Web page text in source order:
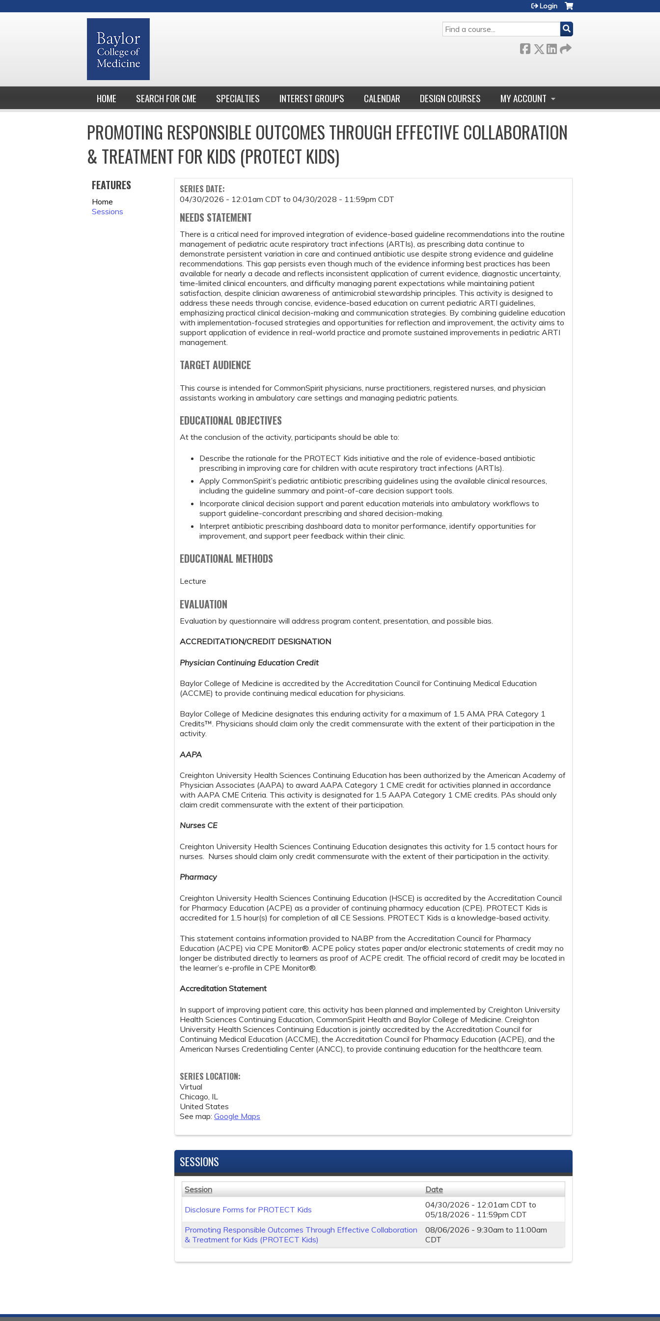
SEARCH
Login
HOME SEARCH FOR CME SPECIALTIES INTEREST GROUPS CALENDAR DESIGN COURSES MY ACCOUNT
PROMOTING RESPONSIBLE OUTCOMES THROUGH EFFECTIVE COLLABORATION
& TREATMENT FOR KIDS (PROTECT KIDS)
SERIES DATE:
04/30/2026 - 12:01am CDT to04/30/2028 - 11:59pm CDT
NEEDS STATEMENT
There is a critical need for improved integration of evidence-based guideline recommendations into the routine
management of pediatric acute respiratory tract infections (ARTIs), as prescribing data continue to
demonstrate persistent variation in care and continued antibiotic use despite strong evidence and guideline
recommendations. This gap persists even though much of the evidence informing best practices has been
available for nearly a decade and reflects inconsistent application of current evidence, diagnostic uncertainty,
time-limited clinical encounters, and difficulty managing parent expectations while maintaining patient
satisfaction, despite clinician awareness of antimicrobial stewardship principles. This activity is designed to
address these needs through concise, evidence-based education on current pediatric ARTI guidelines,
emphasizing practical clinical decision-making and communication strategies. By combining guideline education
with implementation-focused strategies and opportunities for reflection and improvement, the activity aims to
support application of evidence in real-world practice and promote sustained improvements in pediatric ARTI
management.
TARGET AUDIENCE
This course is intended for CommonSpirit physicians, nurse practitioners, registered nurses, and physician
assistants working in ambulatory care settings and managing pediatric patients.
EDUCATIONAL OBJECTIVES
At the conclusion of the activity, participants should be able to:
Describe the rationale for the PROTECT Kids initiative and the role of evidence-based antibiotic
prescribing in improving care for children with acute respiratory tract infections (ARTIs).
Apply CommonSpirit’s pediatric antibiotic prescribing guidelines using the available clinical resources,
including the guideline summary and point-of-care decision support tools.
Incorporate clinical decision support and parent education materials into ambulatory workflows to
support guideline-concordant prescribing and shared decision-making.
Interpret antibiotic prescribing dashboard data to monitor performance, identify opportunities for
improvement, and support peer feedback within their clinic.
EDUCATIONAL METHODS
Lecture
EVALUATION
Evaluation by questionnaire will address program content, presentation, and possible bias.
ACCREDITATION/CREDIT DESIGNATION
Physician Continuing Education Credit
Baylor College of Medicine is accredited by the Accreditation Council for Continuing Medical Education
(ACCME) to provide continuing medical education for physicians.
Baylor College of Medicine designates this enduring activity for a maximum of 1.5 AMA PRA Category 1
Credits™. Physicians should claim only the credit commensurate with the extent of their participation in the
activity.
AAPA
Creighton University Health Sciences Continuing Education has been authorized by the American Academy of
Physician Associates (AAPA) to award AAPA Category 1 CME credit for activities planned in accordance
with AAPA CME Criteria. This activity is designated for 1.5 AAPA Category 1 CME credits. PAs should only
claim credit commensurate with the extent of their participation.
Nurses CE
Creighton University Health Sciences Continuing Education designates this activity for 1.5 contact hours for
nurses. Nurses should claim only credit commensurate with the extent of their participation in the activity.
Pharmacy
Creighton University Health Sciences Continuing Education (HSCE) is accredited by the Accreditation Council
for Pharmacy Education (ACPE) as a provider of continuing pharmacy education (CPE). PROTECT Kids is
accredited for 1.5 hour(s) for completion of all CE Sessions. PROTECT Kids is a knowledge-based activity.
This statement contains information provided to NABP from the Accreditation Council for Pharmacy
Education (ACPE) via CPE Monitor®. ACPE policy states paper and/or electronic statements of credit may no
longer be distributed directly to learners as proof of ACPE credit. The official record of credit may be located in
the learner’s e-profile in CPE Monitor®.
Accreditation Statement
In support of improving patient care, this activity has been planned and implemented by Creighton University
Health Sciences Continuing Education, CommonSpirit Health and Baylor College of Medicine. Creighton
University Health Sciences Continuing Education is jointly accredited by the Accreditation Council for
Continuing Medical Education (ACCME), the Accreditation Council for Pharmacy Education (ACPE), and the
American Nurses Credentialing Center (ANCC), to provide continuing education for the healthcare team.
SERIES LOCATION:
Virtual
Chicago, IL
United States
See map:Google Maps
SESSIONS
Session Date
Disclosure Forms for PROTECT Kids 04/30/2026 - 12:01am CDT to
05/18/2026 - 11:59pm CDT
Promoting Responsible Outcomes Through Effective Collaboration
& Treatment for Kids (PROTECT Kids)
08/06/2026 -9:30am to 11:00am
CDT
FEATURES
Home
Sessions